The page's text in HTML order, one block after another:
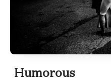
Humorous